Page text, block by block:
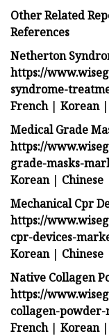
Other Related
References
Netherton
https://
syndrome-
French| Korean|
Medical Grade
https://
grade-masks-
Korean| Chinese
Mechanical Cpr
https://
cpr-devices-
Korean| Chinese
Native Collagen
https://
collagen-
French| Korean|